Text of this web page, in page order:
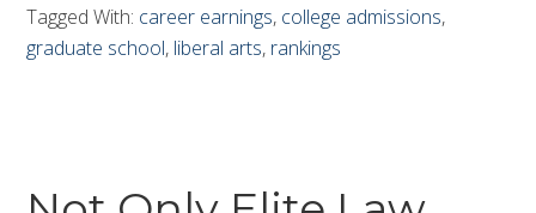
Tagged With: career earnings, college admissions,
graduate school, liberal arts, rankings